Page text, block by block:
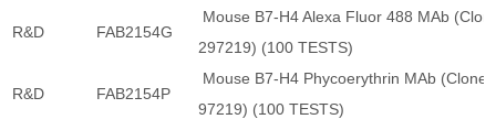
R&D FAB2154G
Mouse B7-H4 Alexa Fluor 488 MAb
297219) (100 TESTS)
R&D FAB2154P
Mouse B7-H4 Phycoerythrin MAb (Clone
97219) (100 TESTS)